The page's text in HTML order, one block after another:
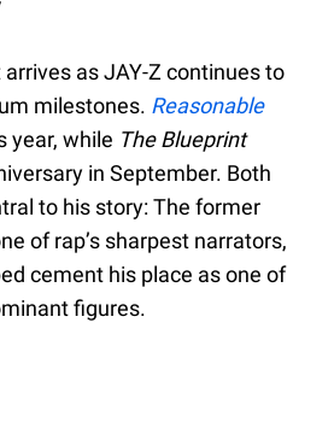
as JAY-Z continues to
milestones. Reasonable
year, while The Blueprint
in September. Both
to his story: The former
of rap’s sharpest narrators,
cement his place as one of
figures.